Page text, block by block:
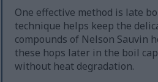
One effective method is late
technique helps keep the
compounds of Nelson Sauvin
these hops later in the boil
without heat degradation.